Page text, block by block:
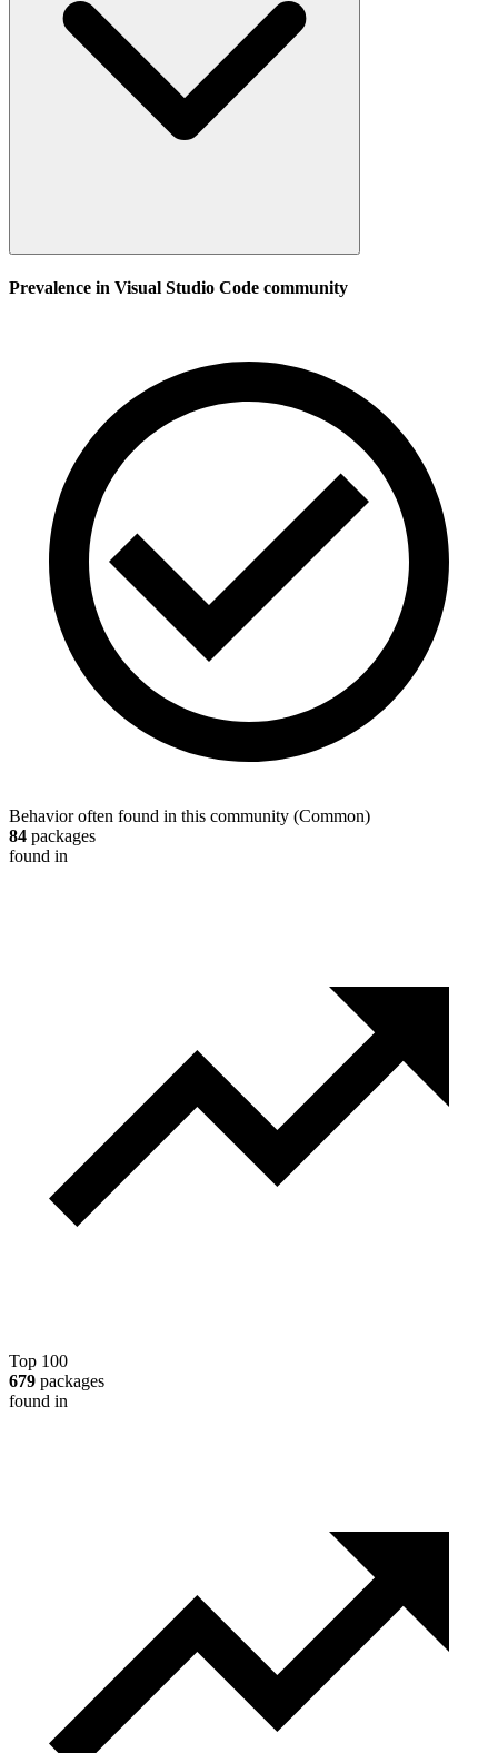
Prevalence in Visual Studio Code community
Behavior often found in this community (Common)
84 packages
found in
Top 100
679 packages
found in